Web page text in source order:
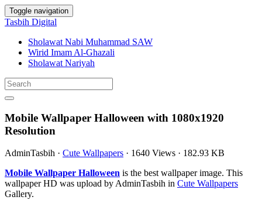
Toggle navigation
Tasbih Digital
Sholawat Nabi Muhammad SAW
Wirid Imam Al-Ghazali
Sholawat Nariyah
Mobile Wallpaper Halloween with 1080x1920
Resolution
AdminTasbih · Cute Wallpapers · 1640 Views · 182.93 KB
Mobile Wallpaper Halloween is the best wallpaper image. This
wallpaper HD was upload by AdminTasbih in Cute Wallpapers
Gallery.